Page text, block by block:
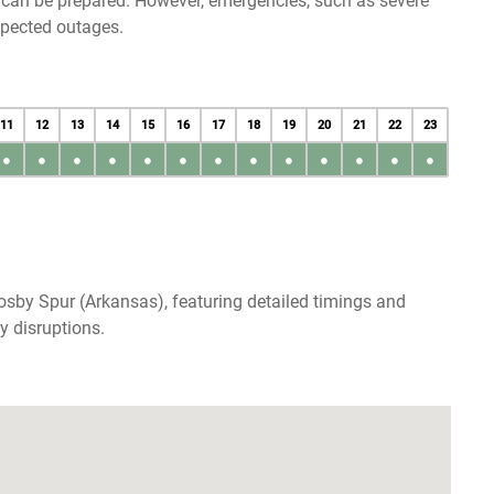
outages.
11 12 13 14 15 16 17 18 19 20 21 22 23
● ● ● ● ● ● ● ● ● ● ● ● ●
Spur (Arkansas), featuring detailed timings and
disruptions.